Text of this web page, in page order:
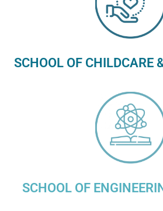
SCHOOL OF CHILDCARE
SCHOOL OF